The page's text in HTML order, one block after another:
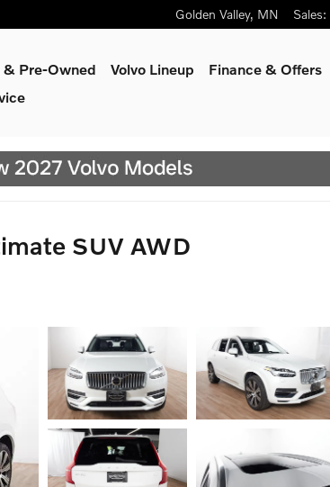
Golden Valley, MN Sales:
Pre-Owned Volvo Lineup Finance & Offers
SUV AWD